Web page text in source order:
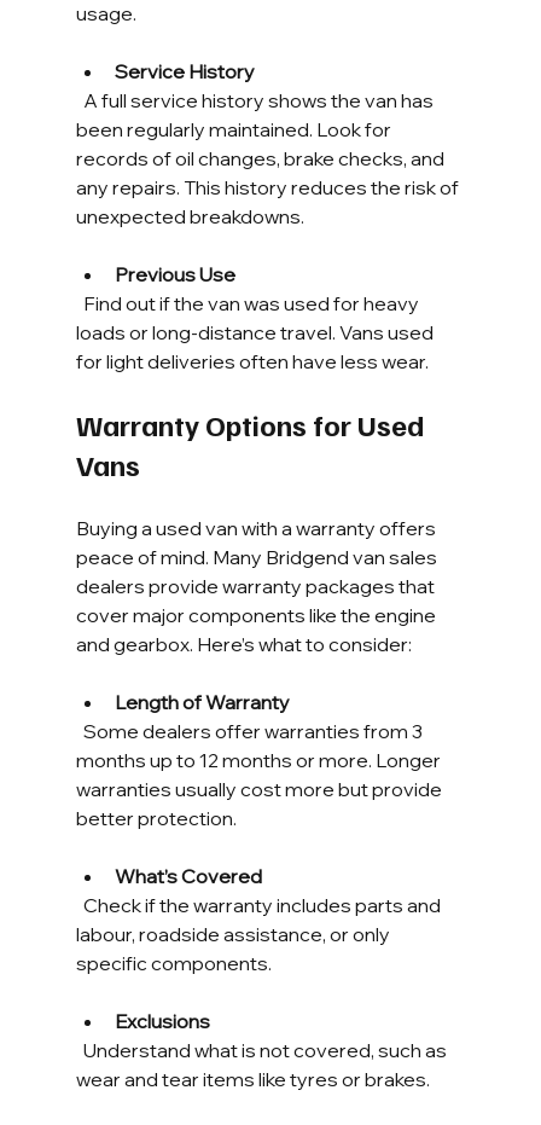
usage.
Service History
been regularly maintained. Look for
records of oil changes, brake checks, and
any repairs. This history reduces the risk of
unexpected breakdowns.
Previous Use
loads or long-distance travel. Vans used
for light deliveries often have less wear.
Warranty Options for Used
Vans
Buying a used van with a warranty offers
peace of mind. Many Bridgend van sales
dealers provide warranty packages that
cover major components like the engine
and gearbox. Here’s what to consider:
Length of Warranty
months up to 12 months or more. Longer
warranties usually cost more but provide
better protection.
What’s Covered
labour, roadside assistance, or only
specific components.
Exclusions
wear and tear items like tyres or brakes.